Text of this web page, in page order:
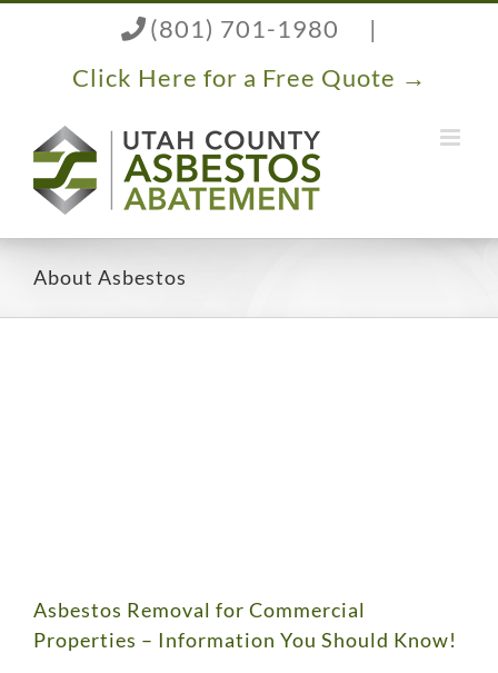
(801) 701-1980
|
Click Here for a Free Quote →
About Asbestos
Asbestos Removal for Commercial
Properties – Information You Should Know!